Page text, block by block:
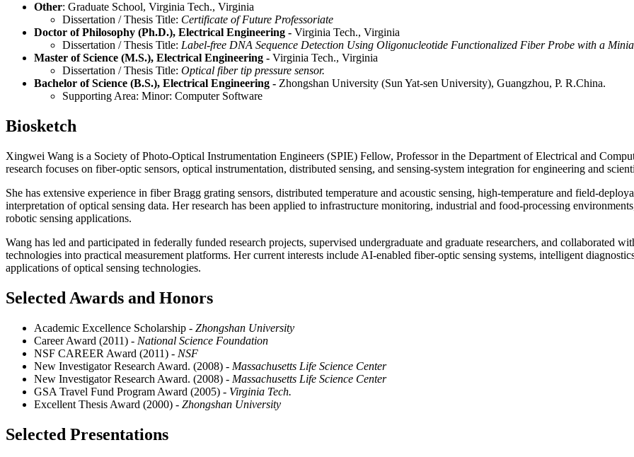
Other: Graduate School, Virginia Tech., Virginia
Dissertation / Thesis Title: Certificate of Future Professoriate
Doctor of Philosophy (Ph.D.), Electrical Engineering - Virginia Tech., Virginia
Dissertation / Thesis Title: Label-free DNA Sequence Detection Using Oligonucleotide Functionalized Fiber Probe with a
Master of Science (M.S.), Electrical Engineering - Virginia Tech., Virginia
Dissertation / Thesis Title: Optical fiber tip pressure sensor.
Bachelor of Science (B.S.), Electrical Engineering - Zhongshan University (Sun Yat-sen University), Guangzhou, P. R.China.
Supporting Area: Minor: Computer Software
Biosketch
Xingwei Wang is a Society of Photo-Optical Instrumentation Engineers (SPIE) Fellow, Professor in the Department of Electrical and
research focuses on fiber-optic sensors, optical instrumentation, distributed sensing, and sensing-system integration for engineering and
She has extensive experience in fiber Bragg grating sensors, distributed temperature and acoustic sensing, high-temperature and field-
interpretation of optical sensing data. Her research has been applied to infrastructure monitoring, industrial and food-processing
robotic sensing applications.
Wang has led and participated in federally funded research projects, supervised undergraduate and graduate researchers, and collaborated
technologies into practical measurement platforms. Her current interests include AI-enabled fiber-optic sensing systems, intelligent
applications of optical sensing technologies.
Selected Awards and Honors
Academic Excellence Scholarship - Zhongshan University
Career Award (2011) - National Science Foundation
NSF CAREER Award (2011) - NSF
New Investigator Research Award. (2008) - Massachusetts Life Science Center
New Investigator Research Award. (2008) - Massachusetts Life Science Center
GSA Travel Fund Program Award (2005) - Virginia Tech.
Excellent Thesis Award (2000) - Zhongshan University
Selected Presentations